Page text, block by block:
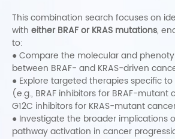
This combination search focuses on
with either BRAF or KRAS mutations,
to:
● Compare the molecular and
between BRAF- and KRAS-driven
● Explore targeted therapies specific
(e.g., BRAF inhibitors for BRAF-mutant
G12C inhibitors for KRAS-mutant
● Investigate the broader implications
pathway activation in cancer